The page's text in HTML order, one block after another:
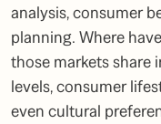
analysis, consumer
planning. Where
those markets share
levels, consumer
even cultural